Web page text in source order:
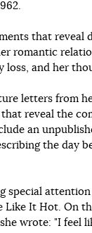
that reveal
romantic
loss, and her
letters from
reveal the
an
the day
special
Like It Hot. On
wrote: "I feel